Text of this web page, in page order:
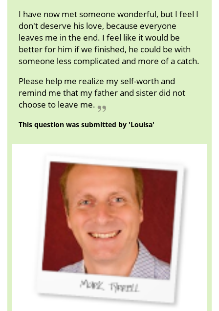
I have now met someone wonderful, but I feel I
don't deserve his love, because everyone
leaves me in the end. I feel like it would be
better for him if we finished, he could be with
someone less complicated and more of a catch.
Please help me realize my self-worth and
remind me that my father and sister did not
choose to leave me.
This question was submitted by 'Louisa'